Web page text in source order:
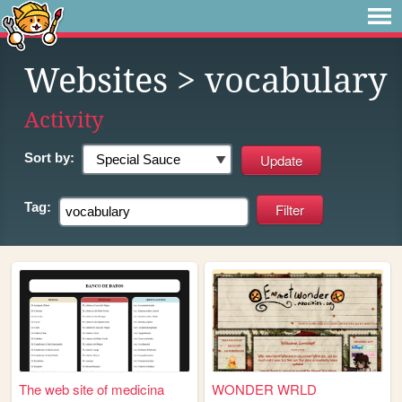
Websites > vocabulary
Activity
Sort by:
Tag:
The web site of medicina WONDER WRLD